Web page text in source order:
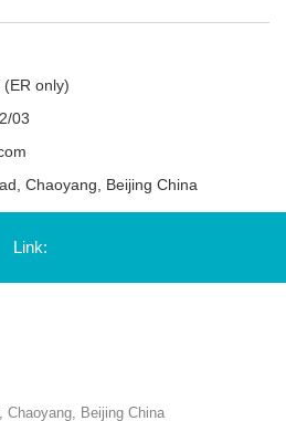
only)
03
Chaoyang, Beijing China
Link:
Chaoyang, Beijing China